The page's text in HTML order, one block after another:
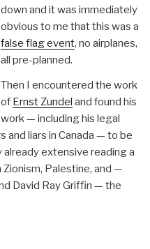
down and it was immediately
obvious to me that this was a
false flag event, no airplanes,
all pre-planned.
Then I encountered the work
of Ernst Zundel and found his
work — including his legal
and liars in Canada — to be
extensive reading a
Palestine, and —
David Ray Griffin — the